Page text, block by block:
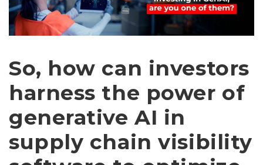
So, how can investors
harness the power of
generative AI in
supply chain visibility